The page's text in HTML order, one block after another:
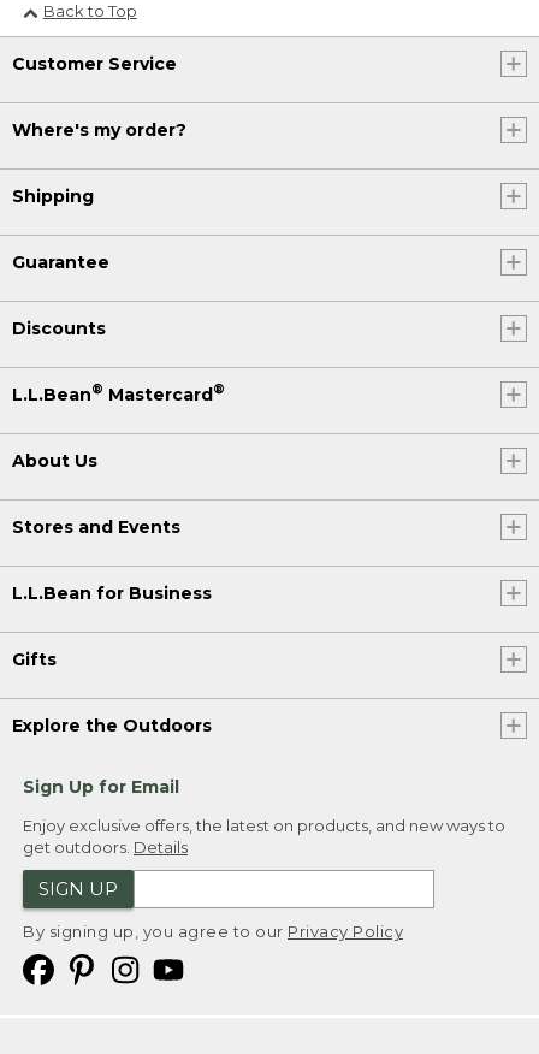
Back to Top
Customer Service
Where's my order?
Shipping
Guarantee
Discounts
L.L.Bean® Mastercard®
About Us
Stores and Events
L.L.Bean for Business
Gifts
Explore the Outdoors
Sign Up for Email
Enjoy exclusive offers, the latest on products, and new ways to
get outdoors. Details
SIGN UP
By signing up, you agree to our Privacy Policy